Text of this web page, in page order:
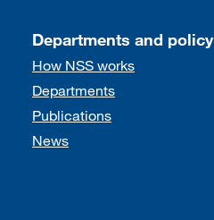
Departments and policy
How NSS works
Departments
Publications
News